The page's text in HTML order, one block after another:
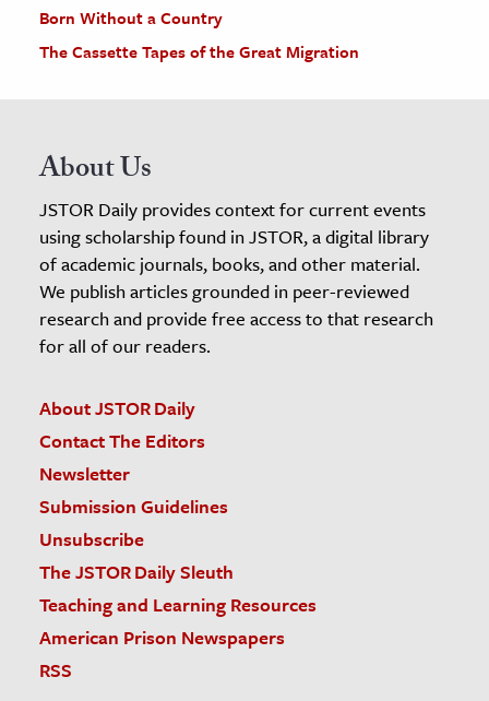
Born Without a Country
The Cassette Tapes of the Great Migration
About Us
JSTOR Daily provides context for current events
using scholarship found in JSTOR, a digital library
of academic journals, books, and other material.
We publish articles grounded in peer-reviewed
research and provide free access to that research
for all of our readers.
About JSTOR Daily
Contact The Editors
Newsletter
Submission Guidelines
Unsubscribe
The JSTOR Daily Sleuth
Teaching and Learning Resources
American Prison Newspapers
RSS